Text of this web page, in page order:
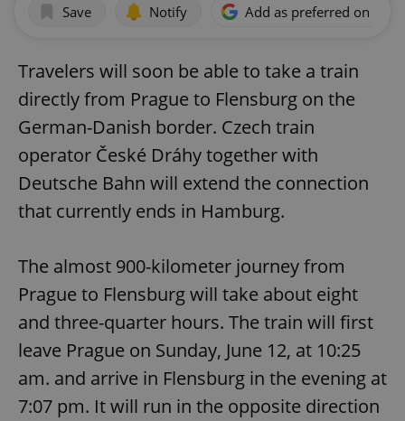
Save Notify Add as preferred on
Travelers will soon be able to take a train
directly from Prague to Flensburg on the
German-Danish border. Czech train
operator České Dráhy together with
Deutsche Bahn will extend the connection
that currently ends in Hamburg.
The almost 900-kilometer journey from
Prague to Flensburg will take about eight
and three-quarter hours. The train will first
leave Prague on Sunday, June 12, at 10:25
am. and arrive in Flensburg in the evening at
7:07 pm. It will run in the opposite direction